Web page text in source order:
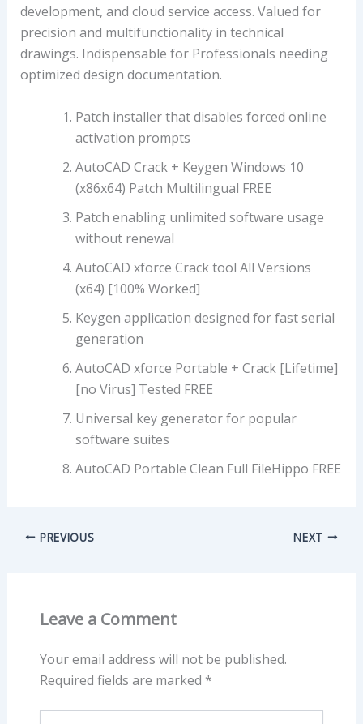
development, and cloud service access. Valued for
precision and multifunctionality in technical
drawings. Indispensable for Professionals needing
optimized design documentation.
Patch installer that disables forced online
activation prompts
AutoCAD Crack + Keygen Windows 10
(x86x64) Patch Multilingual FREE
Patch enabling unlimited software usage
without renewal
AutoCAD xforce Crack tool All Versions
(x64) [100% Worked]
Keygen application designed for fast serial
generation
AutoCAD xforce Portable + Crack [Lifetime]
[no Virus] Tested FREE
Universal key generator for popular
software suites
AutoCAD Portable Clean Full FileHippo FREE
PREVIOUS NEXT
Leave a Comment
Your email address will not be published.
Required fields are marked *